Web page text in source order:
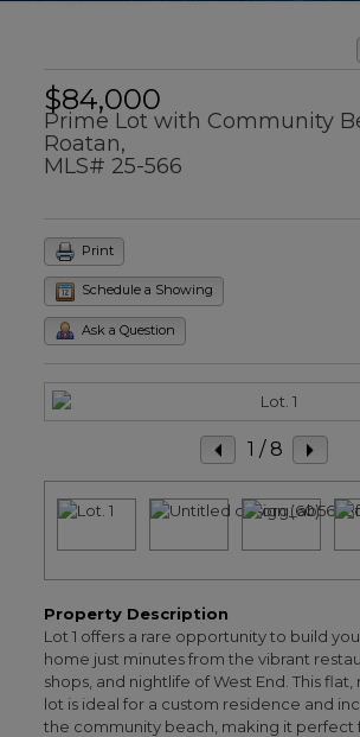
$84,000
Prime Lot with Community
Roatan,
MLS# 25-566
Print
Schedule a Showing
Ask a Question
1 / 8
Property Description
Lot 1 offers a rare opportunity to build
home just minutes from the vibrant
shops, and nightlife of West End. This
lot is ideal for a custom residence and
the community beach, making it perfect